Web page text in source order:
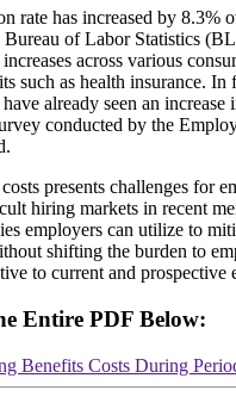
rate has increased by 8.3%
Bureau of Labor Statistics
across various
such as health insurance.
already seen an increase
conducted by the
presents challenges for
hiring markets in recent
employers can utilize to
shifting the burden to
to current and prospective
Entire PDF Below:
Benefits Costs During